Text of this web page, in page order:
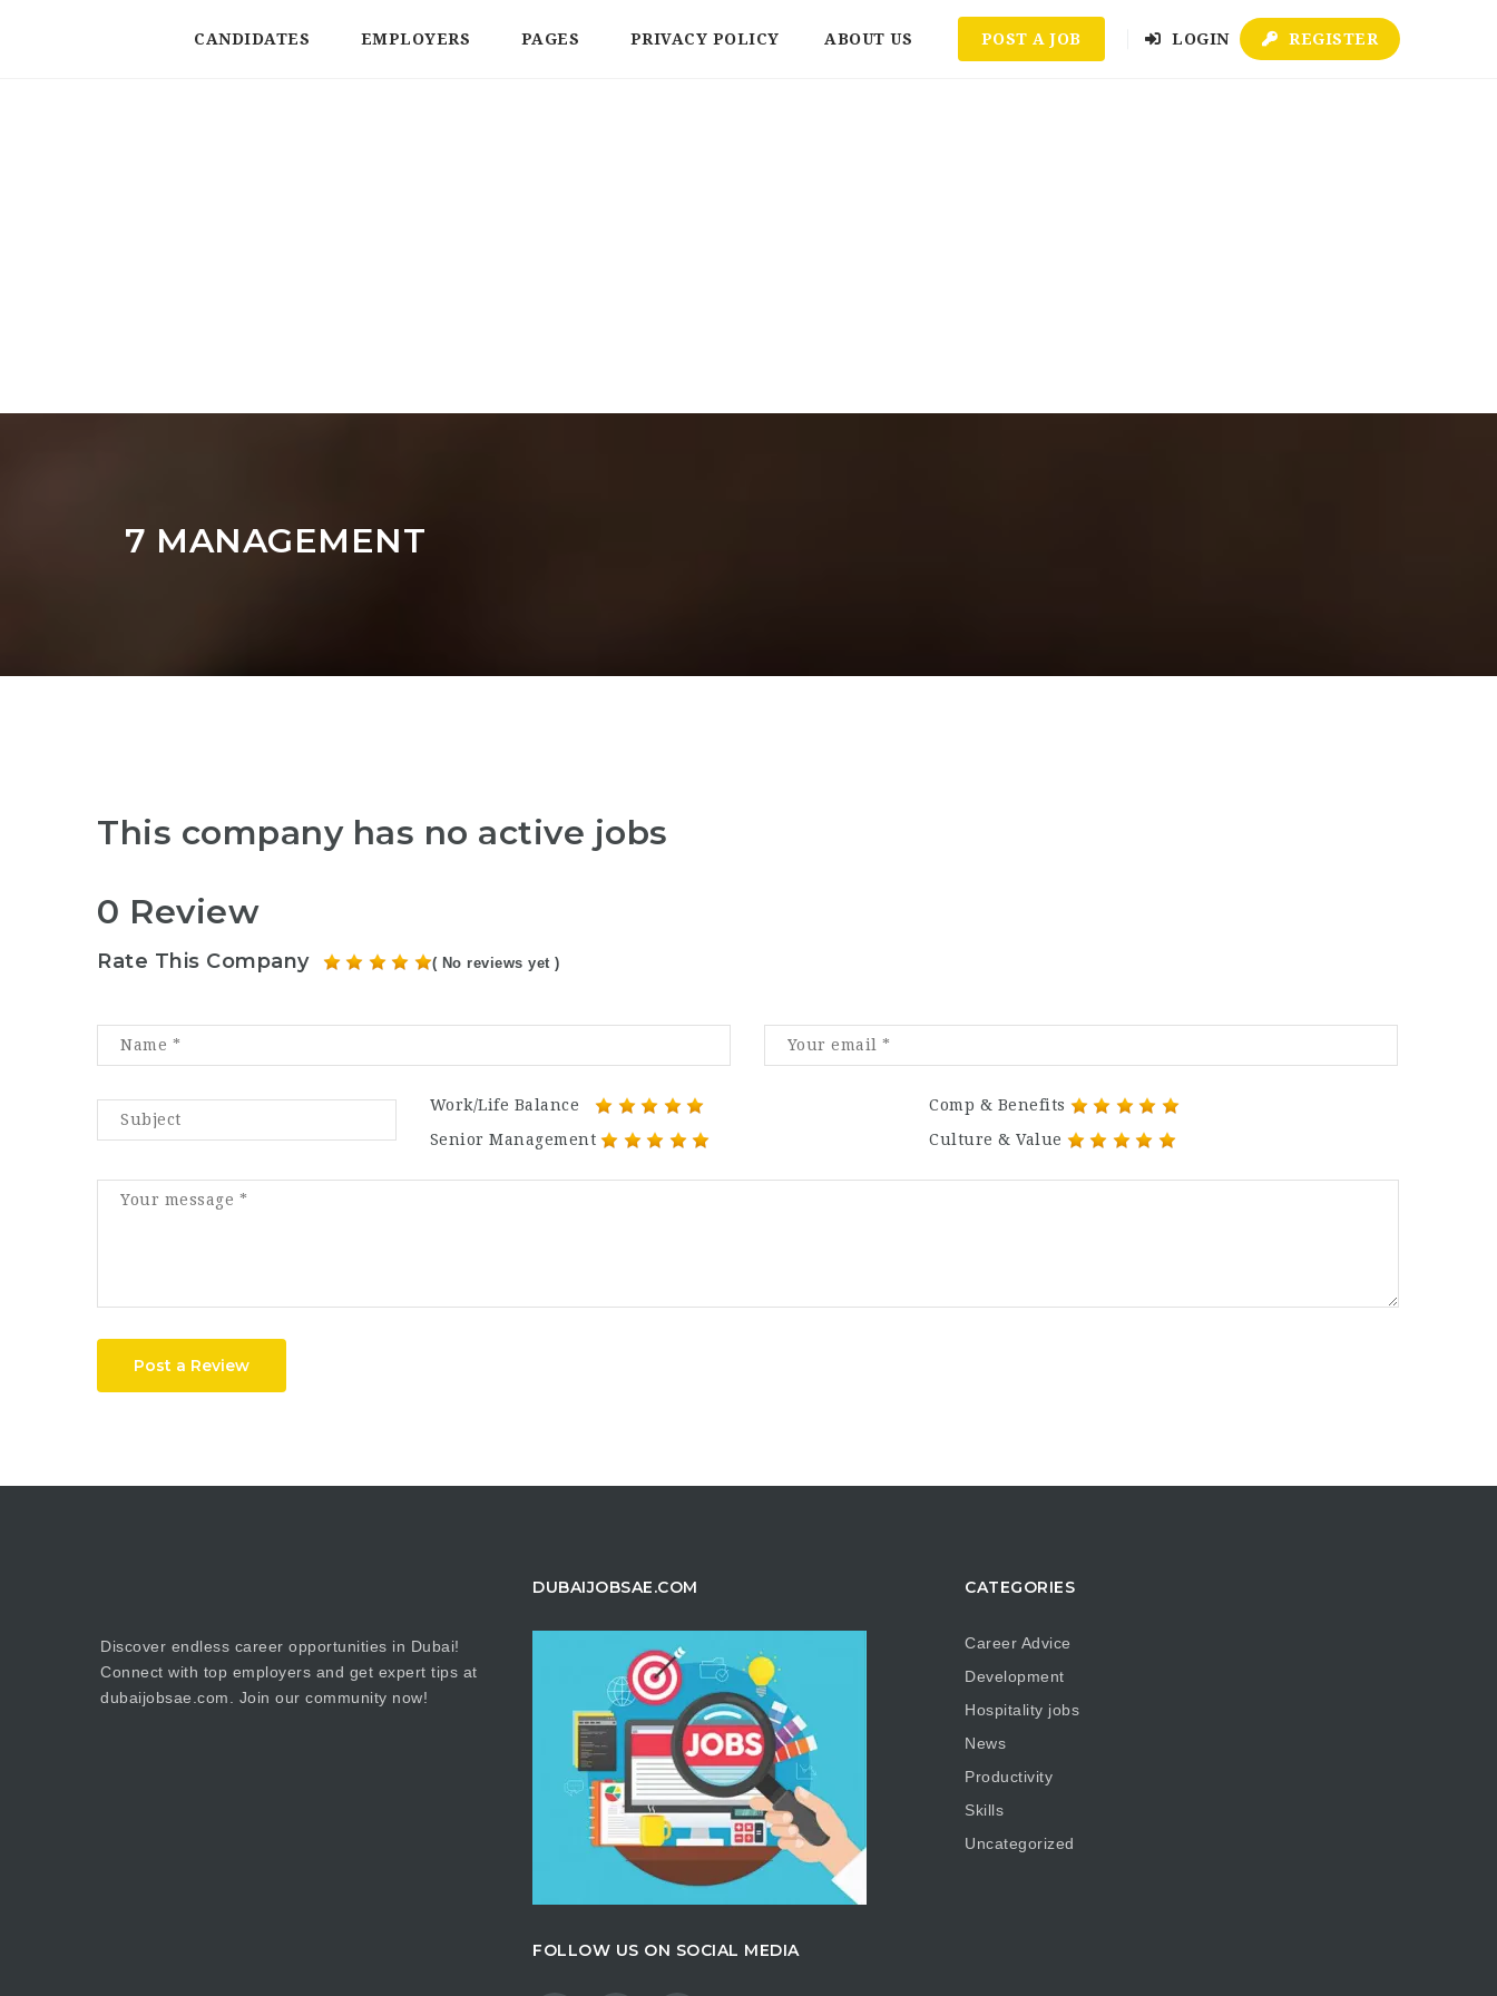
CANDIDATES EMPLOYERS PAGES PRIVACY POLICY ABOUT US POST A JOB LOGIN REGISTER
7 MANAGEMENT
This company has no active jobs
0 Review
Rate This Company ( No reviews yet )
Work/Life Balance
Comp & Benefits
Senior Management
Culture & Value
Post a Review
Discover endless career opportunities in Dubai!
Connect with top employers and get expert tips at
dubaijobsae.com. Join our community now!
DUBAIJOBSAE.COM
FOLLOW US ON SOCIAL MEDIA
CATEGORIES
Career Advice
Development
Hospitality jobs
News
Productivity
Skills
Uncategorized